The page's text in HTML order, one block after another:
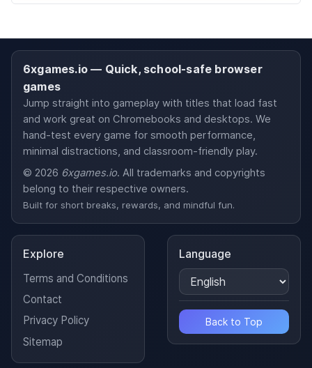
6xgames.io — Quick, school-safe browser
games
Jump straight into gameplay with titles that load fast
and work great on Chromebooks and desktops. We
hand-test every game for smooth performance,
minimal distractions, and classroom-friendly play.
© 2026 6xgames.io. All trademarks and copyrights
belong to their respective owners.
Built for short breaks, rewards, and mindful fun.
Explore
Terms and Conditions
Contact
Privacy Policy
Sitemap
Language
Back to Top